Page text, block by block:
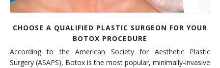
CHOOSE A QUALIFIED PLASTIC SURGEON FOR YOUR
BOTOX PROCEDURE
According to the American Society for Aesthetic Plastic
Surgery (ASAPS), Botox is the most popular, minimally-invasive